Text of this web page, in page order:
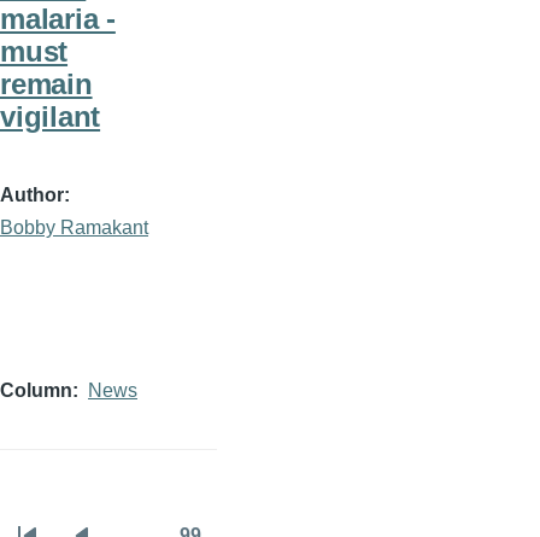
malaria -
must
remain
vigilant
Author
Bobby Ramakant
Column News